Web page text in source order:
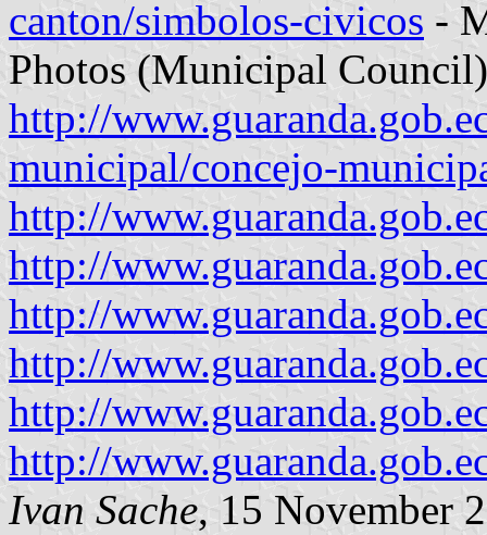
canton/simbolos-civicos -
Photos (Municipal
http://
municipal/concejo-
http://
http://
http://
http://
http://
http://
Ivan Sache, 15 November